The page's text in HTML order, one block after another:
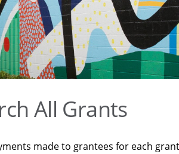
All Grants
made to grantees for each